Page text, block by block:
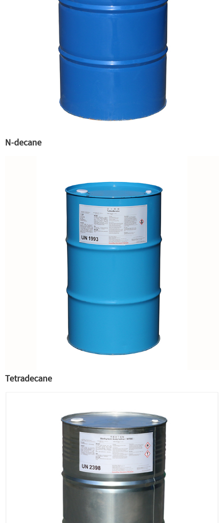
N-decane
Tetradecane